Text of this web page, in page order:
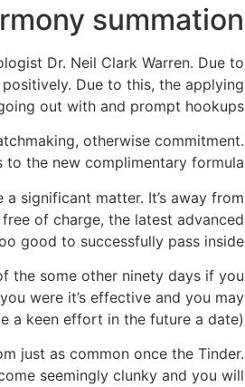
summation
Dr. Neil Clark Warren. Due to
Due to this, the applying
out with and prompt hookups.
otherwise commitment.
the new complimentary formula.
significant matter. It’s away from
of charge, the latest advanced
good to successfully pass inside.
the some other ninety days if you
were it’s effective and you may
a keen effort in the future a date).
just as common once the Tinder.
seemingly clunky and you will